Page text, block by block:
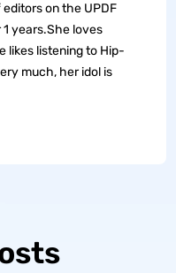
on the UPDF
years.She loves
likes listening to Hip-
much, her idol is